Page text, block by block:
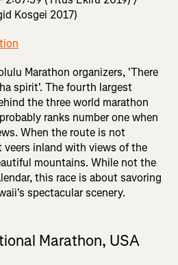
Kosgei 2017)
Marathon organizers, 'There
spirit'. The fourth largest
the three world marathon
ranks number one when
When the route is not
inland with views of the
mountains. While not the
this race is about savoring
spectacular scenery.
Marathon, USA